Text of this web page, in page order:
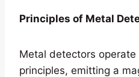
Principles of Metal
Metal detectors
principles, emitting a